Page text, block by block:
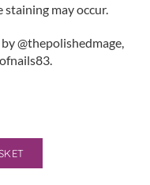
may occur.
@thepolishedmage,